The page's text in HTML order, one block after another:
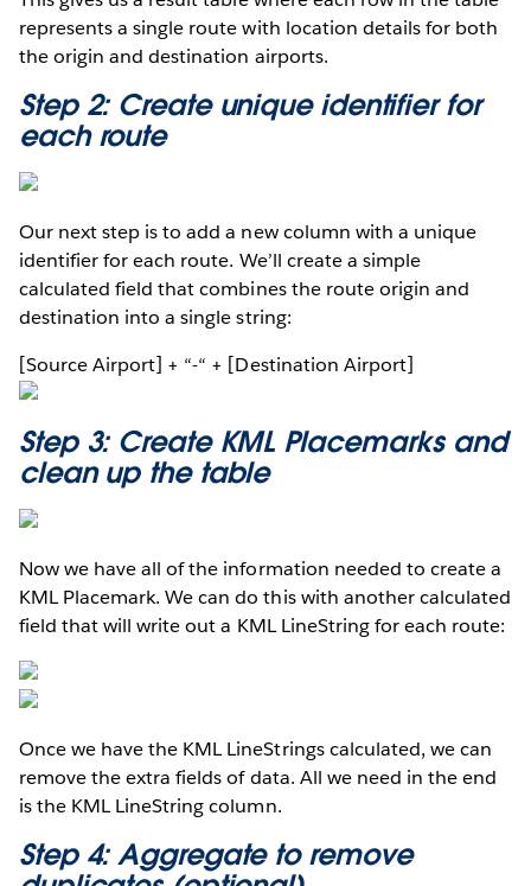
represents a single route with location details for both
the origin and destination airports.
Step 2: Create unique identifier for
each route
Our next step is to add a new column with a unique
identifier for each route. We’ll create a simple
calculated field that combines the route origin and
destination into a single string:
[Source Airport] + “-“ + [Destination Airport]
Step 3: Create KML Placemarks and
clean up the table
Now we have all of the information needed to create a
KML Placemark. We can do this with another calculated
field that will write out a KML LineString for each route:
Once we have the KML LineStrings calculated, we can
remove the extra fields of data. All we need in the end
is the KML LineString column.
Step 4: Aggregate to remove